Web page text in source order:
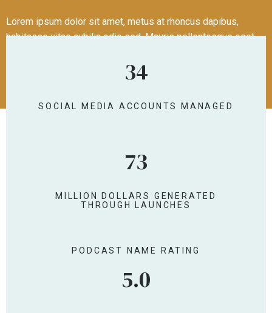
Lorem ipsum dolor sit amet, metus at rhoncus dapibus,
habitasse vitae cubilia odio sed. Mauris pellentesque eget
Orci fusce ipsum faucibus scelerisque.
34
SOCIAL MEDIA ACCOUNTS MANAGED
73
MILLION DOLLARS GENERATED
THROUGH LAUNCHES
PODCAST NAME RATING
5.0